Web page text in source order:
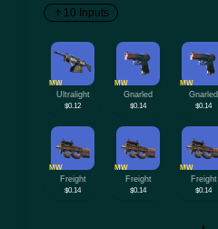
10 Inputs
MW
Ultralight
$0.12
MW
Gnarled
$0.14
MW
Gnarled
$0.14
MW
Freight
$0.14
MW
Freight
$0.14
MW
Freight
$0.14